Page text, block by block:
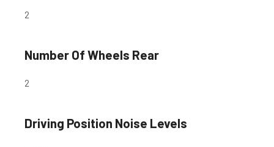
2
Number Of Wheels Rear
2
Driving Position Noise Levels